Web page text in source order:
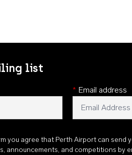
list
* Email address
you agree that Perth Airport can send
announcements, and competitions by